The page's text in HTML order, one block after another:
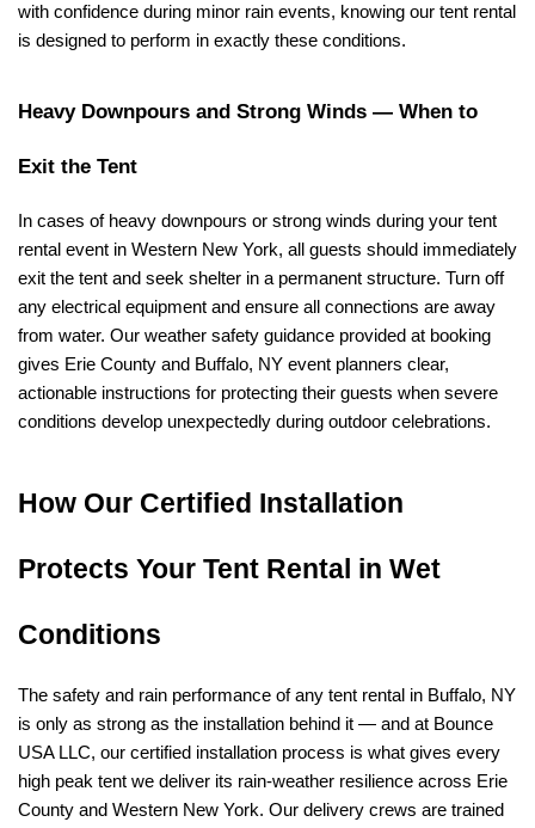
with confidence during minor rain events, knowing our tent rental
is designed to perform in exactly these conditions.
Heavy Downpours and Strong Winds — When to
Exit the Tent
In cases of heavy downpours or strong winds during your tent
rental event in Western New York, all guests should immediately
exit the tent and seek shelter in a permanent structure. Turn off
any electrical equipment and ensure all connections are away
from water. Our weather safety guidance provided at booking
gives Erie County and Buffalo, NY event planners clear,
actionable instructions for protecting their guests when severe
conditions develop unexpectedly during outdoor celebrations.
How Our Certified Installation
Protects Your Tent Rental in Wet
Conditions
The safety and rain performance of any tent rental in Buffalo, NY
is only as strong as the installation behind it — and at Bounce
USA LLC, our certified installation process is what gives every
high peak tent we deliver its rain-weather resilience across Erie
County and Western New York. Our delivery crews are trained